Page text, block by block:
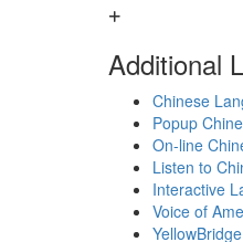
Additional
Chinese
Popup
On-line
Listen to
Interactive
Voice of